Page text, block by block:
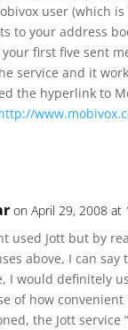
user (which
to your address
your first five sent
service and it
the hyperlink to
on April 29, 2008 at
used Jott but by
above, I can say
I would definitely
of how convenient
the Jott service